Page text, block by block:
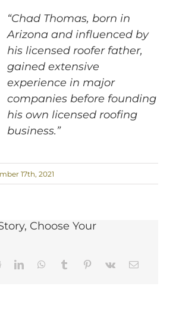
“Chad Thomas, born in
Arizona and influenced by
his licensed roofer father,
gained extensive
experience in major
companies before founding
his own licensed roofing
business.”
17th, 2021
Choose Your